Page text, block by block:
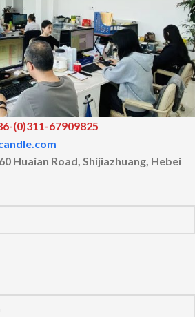
(0)311-67909825
Huaian Road, Shijiazhuang, Hebei